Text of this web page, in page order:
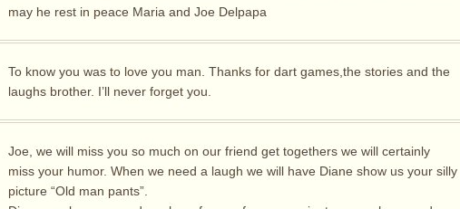
may he rest in peace Maria and Joe Delpapa
To know you was to love you man. Thanks for dart games,the stories and the
laughs brother. I’ll never forget you.
Joe, we will miss you so much on our friend get togethers we will certainly
miss your humor. When we need a laugh we will have Diane show us your silly
picture “Old man pants”.